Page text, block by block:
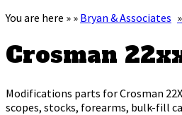
You are here » » Bryan & Associates
Crosman
Modifications parts for Crosman
scopes, stocks, forearms, bulk-fill